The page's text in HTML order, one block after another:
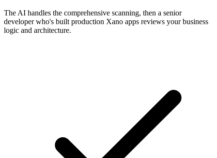
The AI handles the comprehensive scanning, then a senior
developer who's built production Xano apps reviews your business
logic and architecture.